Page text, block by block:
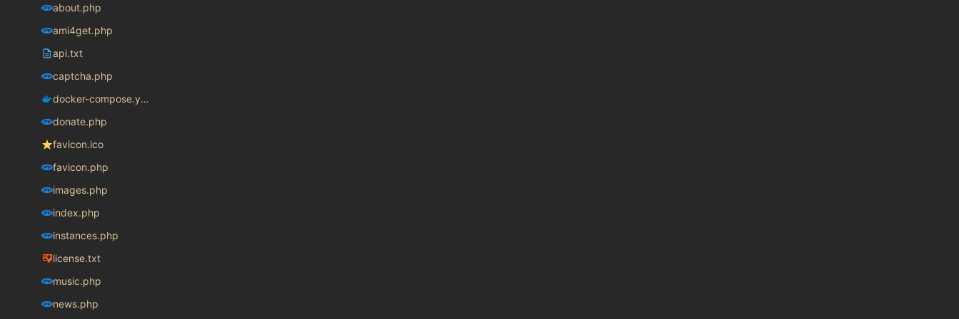
about.php
ami4get.php
api.txt
captcha.php
docker-compose.yaml
donate.php
favicon.ico
favicon.php
images.php
index.php
instances.php
license.txt
music.php
news.php